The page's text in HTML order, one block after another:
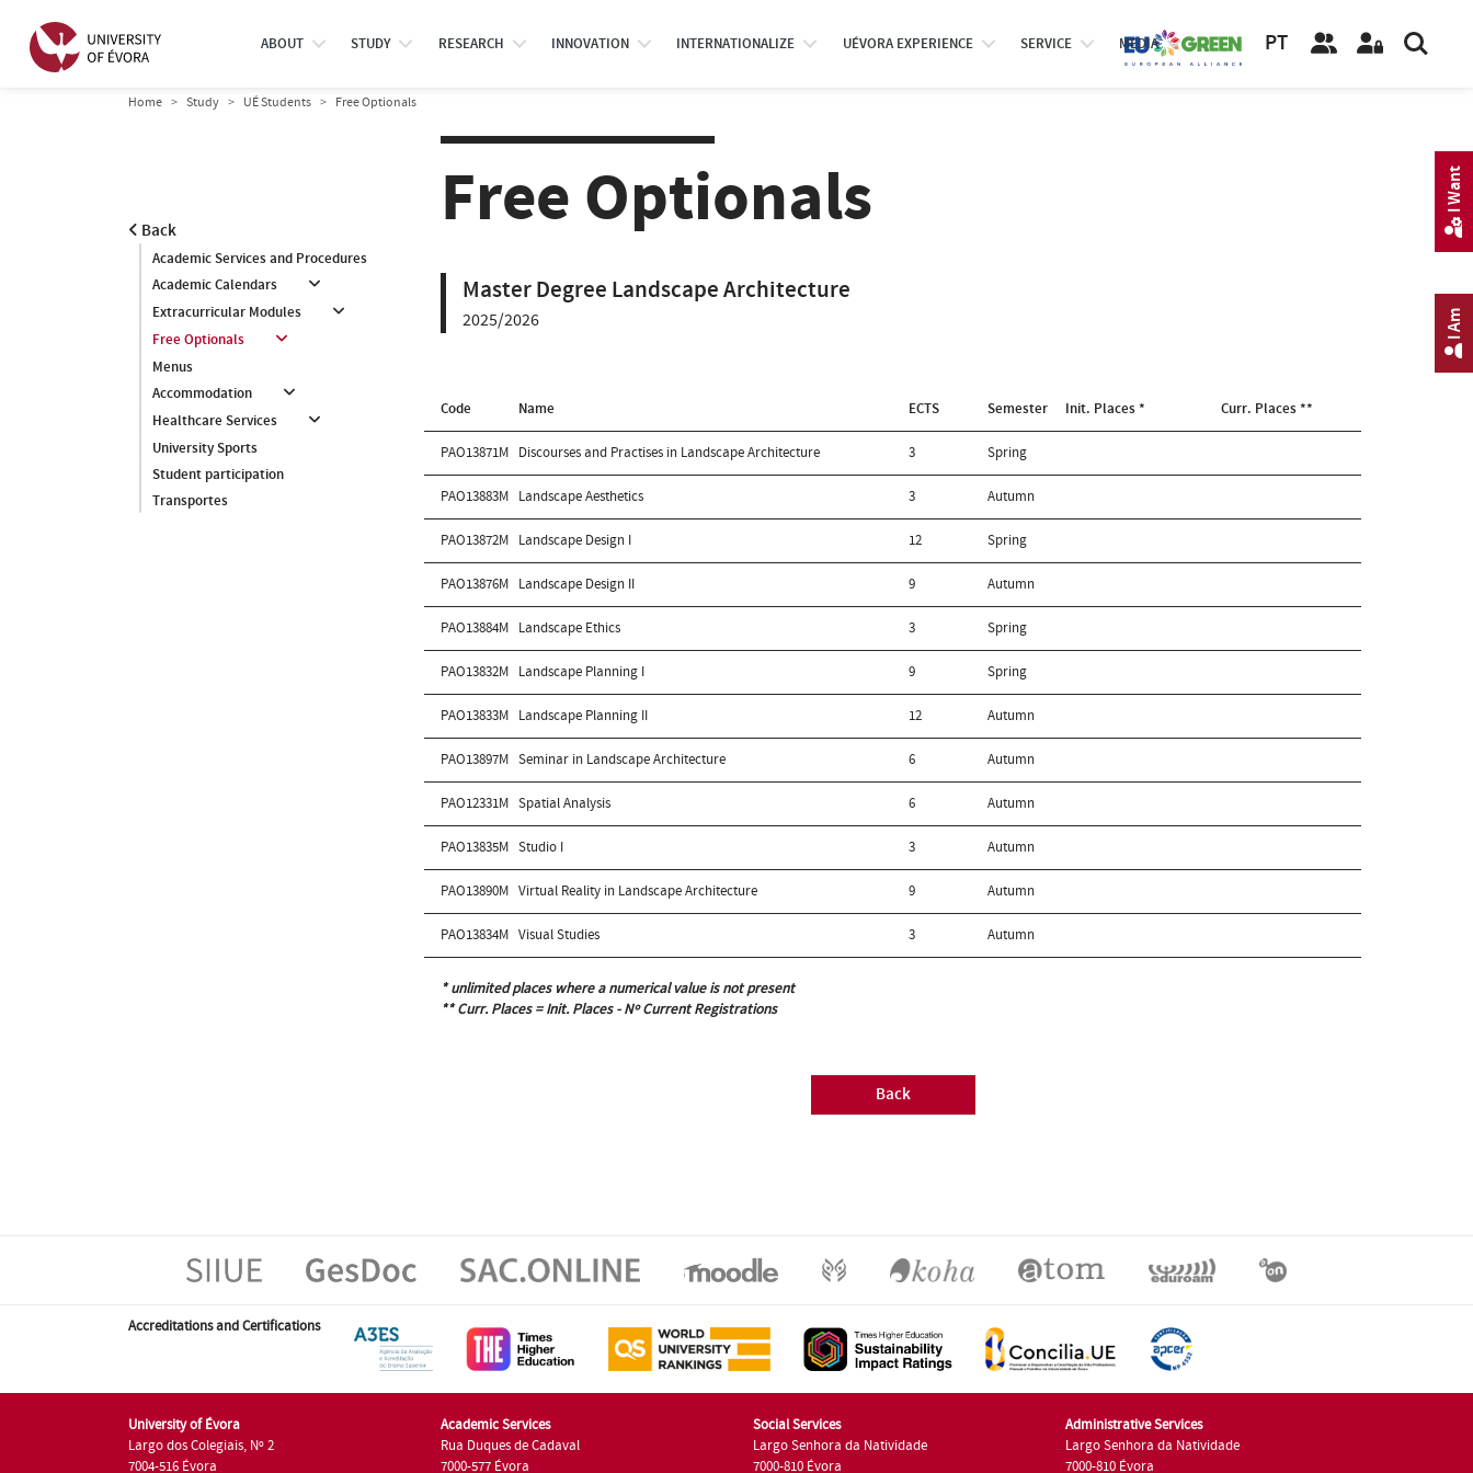
ABOUT STUDY RESEARCH INNOVATION INTERNATIONALIZE UÉVORA EXPERIENCE SERVICE MEDIA PT
Home Study UÉ Students Free Optionals
Back
Academic Services and Procedures
Academic Calendars
Extracurricular Modules
Free Optionals
Menus
Accommodation
Healthcare Services
University Sports
Student participation
Transportes
Free Optionals
Master Degree Landscape Architecture
2025/2026
Code Name ECTS Semester Init. Places * Curr. Places **
PAO13871M Discourses and Practises in Landscape Architecture 3 Spring
PAO13883M Landscape Aesthetics 3 Autumn
PAO13872M Landscape Design I 12 Spring
PAO13876M Landscape Design II 9 Autumn
PAO13884M Landscape Ethics 3 Spring
PAO13832M Landscape Planning I 9 Spring
PAO13833M Landscape Planning II 12 Autumn
PAO13897M Seminar in Landscape Architecture 6 Autumn
PAO12331M Spatial Analysis 6 Autumn
PAO13835M Studio I 3 Autumn
PAO13890M Virtual Reality in Landscape Architecture 9 Autumn
PAO13834M Visual Studies 3 Autumn
* unlimited places where a numerical value is not present
** Curr. Places = Init. Places - Nº Current Registrations
Back
Accreditations and Certifications
University of Évora
Largo dos Colegiais, Nº 2
7004-516 Évora
Academic Services
Rua Duques de Cadaval
7000-577 Évora
Social Services
Largo Senhora da Natividade
7000-810 Évora
Administrative Services
Largo Senhora da Natividade
7000-810 Évora
I Am
I Want